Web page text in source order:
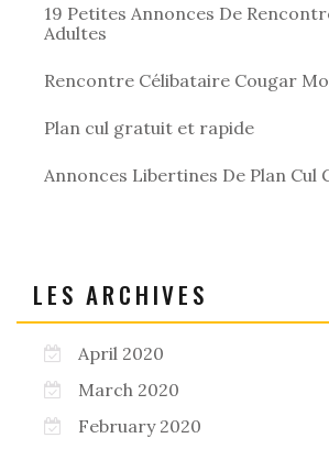
19 Petites Annonces De
Adultes
Rencontre Célibataire Cougar
Plan cul gratuit et rapide
Annonces Libertines De Plan Cul
LES ARCHIVES
April 2020
March 2020
February 2020